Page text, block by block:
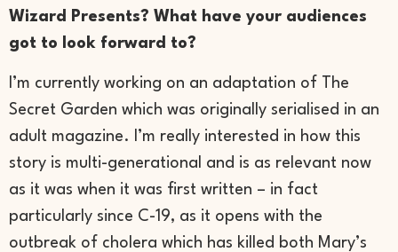
Wizard Presents? What have your audiences
got to look forward to?
I’m currently working on an adaptation of The
Secret Garden which was originally serialised in an
adult magazine. I’m really interested in how this
story is multi-generational and is as relevant now
as it was when it was first written – in fact
particularly since C-19, as it opens with the
outbreak of cholera which has killed both Mary’s